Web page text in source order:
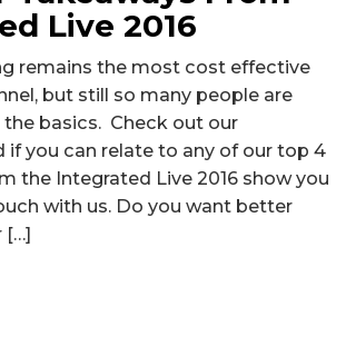
Live 2016
remains the most cost effective
but still so many people are
basics. Check out our
if you can relate to any of our top 4
the Integrated Live 2016 show you
with us. Do you want better
[…]